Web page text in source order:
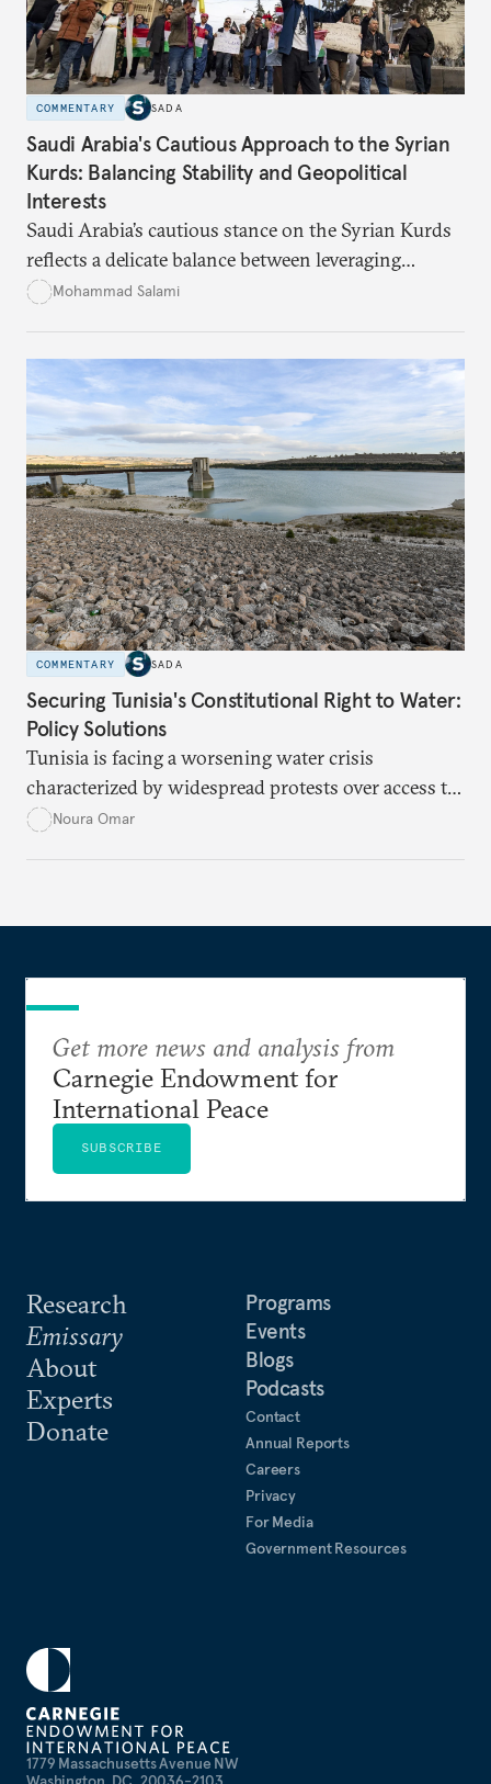
COMMENTARY SADA
Saudi Arabia's Cautious Approach to the Syrian
Kurds: Balancing Stability and Geopolitical
Interests
Saudi Arabia’s cautious stance on the Syrian Kurds
reflects a delicate balance between leveraging
Kurdish autonomy to counter Iran’s influence and
interests in the region, it remains wary of the
potential internal and external consequences of
supporting Kurdish autonomy.
Mohammad Salami
COMMENTARY SADA
Securing Tunisia's Constitutional Right to Water:
Policy Solutions
Tunisia is facing a worsening water crisis
characterized by widespread protests over access to
potable water, particularly in rural areas with
Noura Omar
1779 Massachusetts Avenue NW
Research
Emissary
About
Experts
Donate
Programs
Events
Blogs
Podcasts
Contact
Annual Reports
Careers
Privacy
For Media
Government Resources
Get more news and analysis from
Carnegie Endowment for
International Peace
SUBSCRIBE